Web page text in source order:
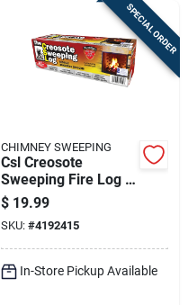
SPECIAL ORDER
CHIMNEY SWEEPING
Csl Creosote
Sweeping Fire Log 2
Hr 1 Pk
$ 19.99
SKU: #4192415
In-Store Pickup Available